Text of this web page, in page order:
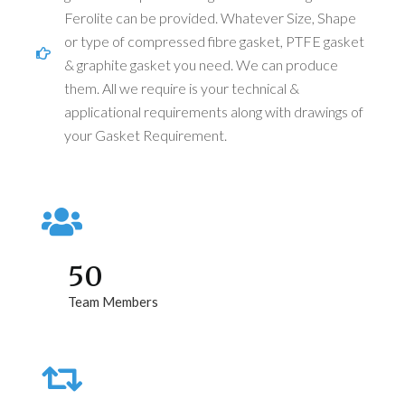
Ferolite can be provided. Whatever Size, Shape
or type of compressed fibre gasket, PTFE gasket
& graphite gasket you need. We can produce
them. All we require is your technical &
applicational requirements along with drawings of
your Gasket Requirement.
50
Team Members